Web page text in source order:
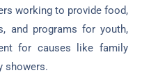
working to provide food,
and programs for youth,
for causes like family
showers.